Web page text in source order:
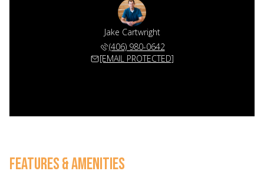
Jake Cartwright
(406) 980-0642
[EMAIL PROTECTED]
FEATURES & AMENITIES